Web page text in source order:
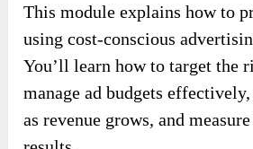
This module explains how to
using cost-conscious
You’ll learn how to target the
manage ad budgets
as revenue grows, and